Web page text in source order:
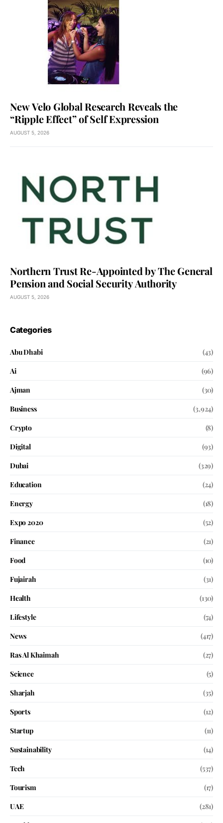
New Velo Global Research Reveals the
“Ripple Effect” of Self Expression
AUGUST 5, 2026
Northern Trust Re-Appointed by The General
Pension and Social Security Authority
AUGUST 5, 2026
Categories
Abu Dhabi
(43)
Ai
(96)
Ajman
(30)
Business
(3,924)
Crypto
(8)
Digital
(93)
Dubai
(329)
Education
(24)
Energy
(18)
Expo 2020
(52)
Finance
(21)
Food
(10)
Fujairah
(31)
Health
(130)
Lifestyle
(74)
News
(417)
Ras Al Khaimah
(27)
Science
(5)
Sharjah
(35)
Sports
(12)
Startup
(11)
Sustainability
(14)
Tech
(537)
Tourism
(17)
UAE
(281)